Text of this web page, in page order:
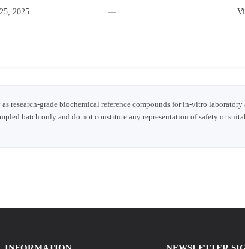
2025 —
research-grade biochemical reference compounds for in-vitro
batch only and do not constitute any representation of safety or